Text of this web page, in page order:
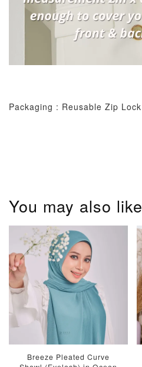
Packaging : Reusable Zip Lock
You may also like
Breeze Pleated Curve